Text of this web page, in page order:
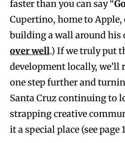
faster than you can say “
Cupertino, home to Apple,
building a wall around his
over well.) If we truly put
development locally,
one step further and
Santa Cruz continuing to
strapping creative
it a special place (see page